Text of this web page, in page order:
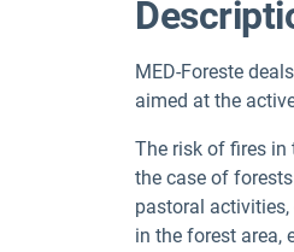
MED-Foreste
aimed at the
The risk of fires in
the case of
pastoral
in the forest area,